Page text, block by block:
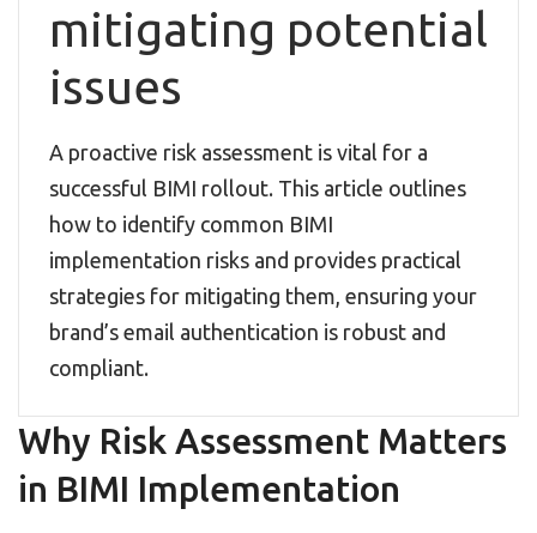
mitigating potential
issues
A proactive risk assessment is vital for a
successful BIMI rollout. This article outlines
how to identify common BIMI
implementation risks and provides practical
strategies for mitigating them, ensuring your
brand’s email authentication is robust and
compliant.
Why Risk Assessment Matters
in BIMI Implementation